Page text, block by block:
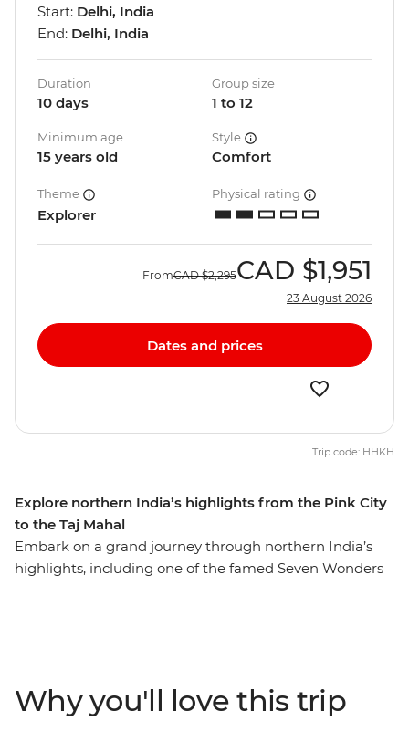
Explore northern India’s highlights from the Pink City
to the Taj Mahal
Embark on a grand journey through northern India’s
highlights, including one of the famed Seven Wonders
colourful India includes lavish palaces, vibrant bazaars
and, of course, the Taj Mahal. You’ll witness the Mughal
Start: Delhi, India
End: Delhi, India
Duration
10 days
Group size
1 to 12
Minimum age
15 years old
Style
Comfort
Theme
Explorer
Physical rating
FromCAD $2,295CAD $1,951
23 August 2026
Dates and prices
Trip code: HHKH
Why you'll love this trip